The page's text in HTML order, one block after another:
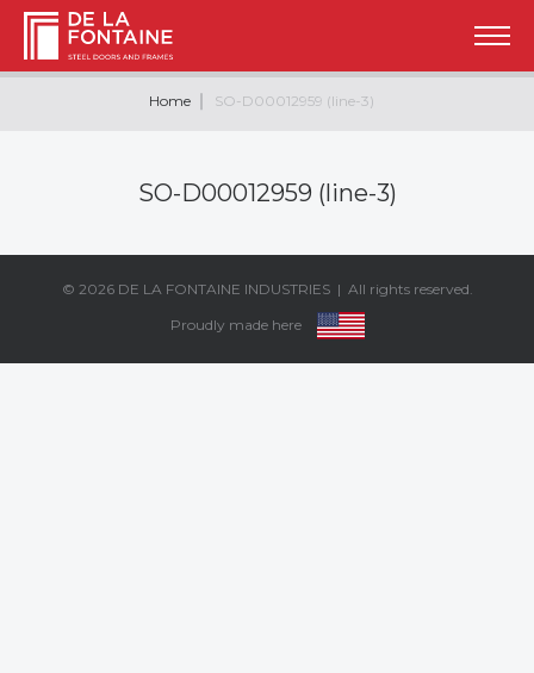
Home SO-D00012959 (line-3)
SO-D00012959 (line-3)
© 2026 DE LA FONTAINE INDUSTRIES| All rights reserved.
Proudly made here